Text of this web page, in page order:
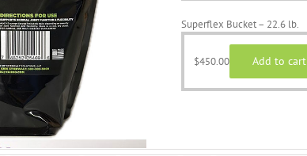
Superflex Bucket – 22.6 lb.
$450.00 Add to cart